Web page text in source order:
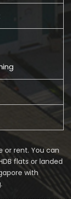
or rent. You can
flats or landed
with